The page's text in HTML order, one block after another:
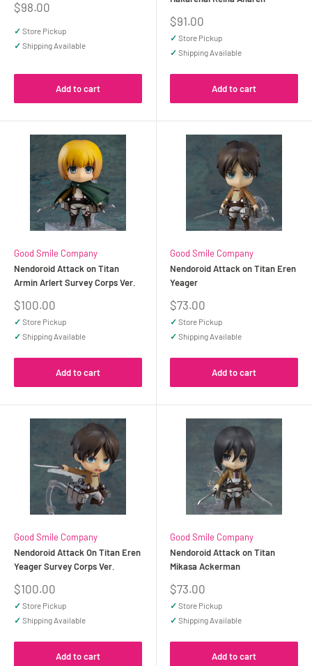
Sale
$98.00
✓ Store Pickup
✓ Shipping Available
Add to cart
Sale
price
$91.00
✓ Store Pickup
✓ Shipping Available
Add to cart
Good Smile Company
Nendoroid Attack on Titan
Armin Arlert Survey Corps Ver.
Sale
price
$100.00
✓ Store Pickup
✓ Shipping Available
Add to cart
Good Smile Company
Nendoroid Attack on Titan Eren
Yeager
Sale
price
$73.00
✓ Store Pickup
✓ Shipping Available
Add to cart
Good Smile Company
Nendoroid Attack On Titan Eren
Yeager Survey Corps Ver.
Sale
price
$100.00
✓ Store Pickup
✓ Shipping Available
Add to cart
Good Smile Company
Nendoroid Attack on Titan
Mikasa Ackerman
Sale
price
$73.00
✓ Store Pickup
✓ Shipping Available
Add to cart